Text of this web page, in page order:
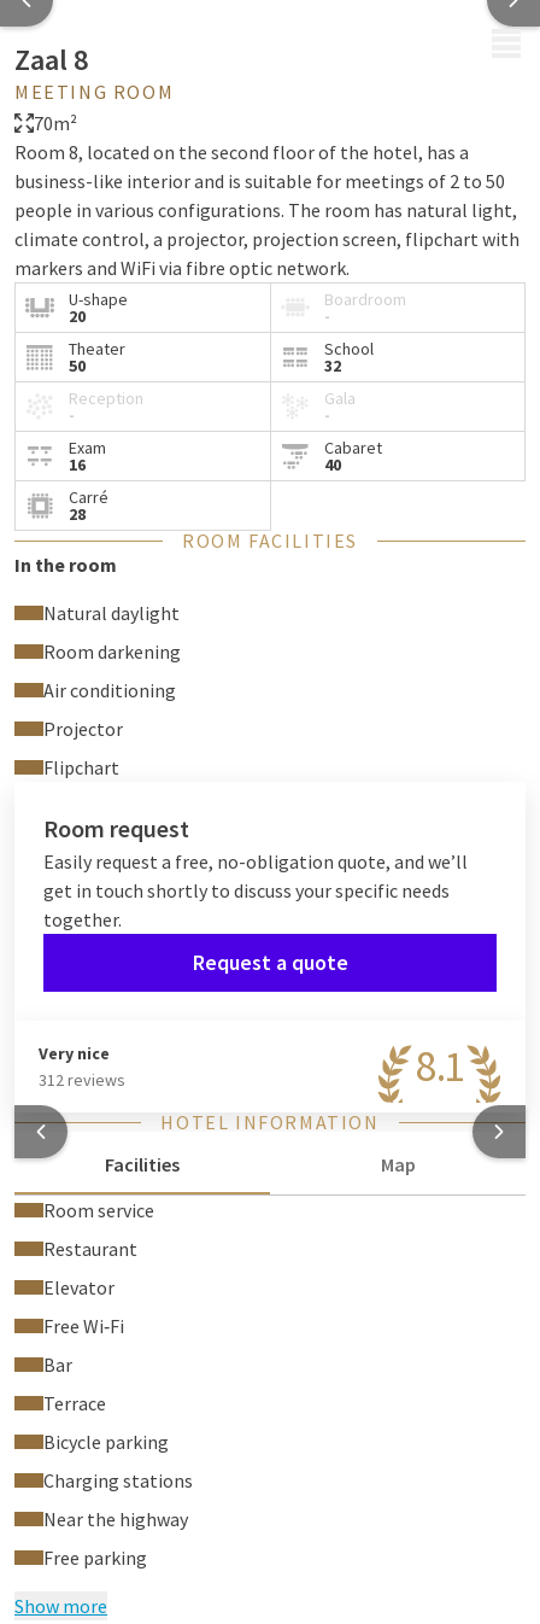
Zaal 8
MEETING ROOM
70m²
Room 8, located on the second floor of the hotel, has a
business-like interior and is suitable for meetings of 2 to 50
people in various configurations. The room has natural light,
climate control, a projector, projection screen, flipchart with
markers and WiFi via fibre optic network.
U-shape
20
Boardroom
-
Theater
50
School
32
Reception
-
Gala
-
Exam
16
Cabaret
40
Carré
28
ROOM FACILITIES
In the room
Natural daylight
Room darkening
Air conditioning
Projector
Flipchart
Room request
Easily request a free, no-obligation quote, and we’ll
get in touch shortly to discuss your specific needs
together.
Request a quote
8.1
Very nice
312 reviews
HOTEL INFORMATION
Facilities
Map
Room service
Restaurant
Elevator
Free Wi‑Fi
Bar
Terrace
Bicycle parking
Charging stations
Near the highway
Free parking
Show more